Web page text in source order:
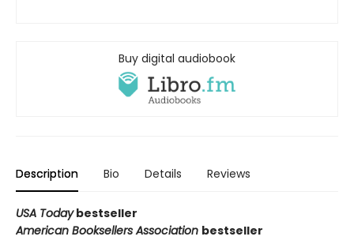
Buy digital audiobook
Description Bio Details Reviews
USA Todaybestseller
American Booksellers Association bestseller